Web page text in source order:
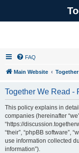
FAQ
Main Website Together
Together We Read -
This policy explains in
companies (hereinafter
“https://
“their”, “phpBB software”,
use information collected
information”).